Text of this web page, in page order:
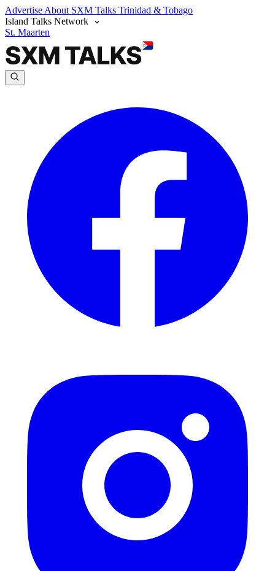
Advertise About SXM Talks Trinidad & Tobago
Island Talks Network
St. Maarten